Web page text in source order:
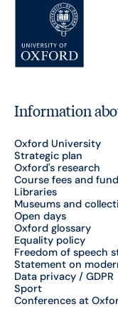
Information
Oxford University
Strategic plan
Oxford's research
Course fees and
Libraries
Museums and
Open days
Oxford glossary
Equality policy
Freedom of speech
Statement on
Data privacy / GDPR
Sport
Conferences at